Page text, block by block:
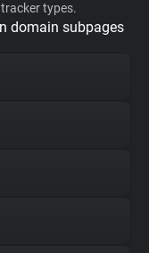
types.
domain subpages